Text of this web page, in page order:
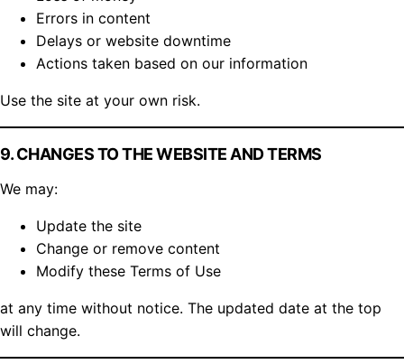
Errors in content
Delays or website downtime
Actions taken based on our information
Use the site at your own risk.
9. CHANGES TO THE WEBSITE AND TERMS
We may:
Update the site
Change or remove content
Modify these Terms of Use
at any time without notice. The updated date at the top
will change.